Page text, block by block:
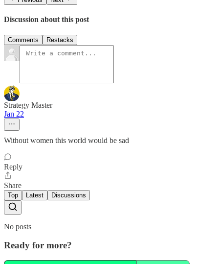
Discussion about this post
Comments Restacks
Strategy Master
Jan 22
Without women this world would be sad
Reply
Share
Top Latest Discussions
No posts
Ready for more?